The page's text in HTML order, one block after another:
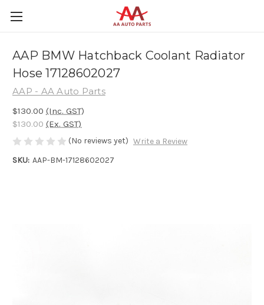
AAP BMW Hatchback Coolant Radiator
Hose 17128602027
AAP - AA Auto Parts
$130.00 (Inc. GST)
$130.00 (Ex. GST)
(No reviews yet) Write a Review
SKU: AAP-BM-17128602027